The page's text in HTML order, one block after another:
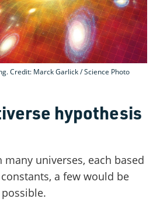
Credit: Marck Garlick / Science Photo
hypothesis
universes, each based
a few would be